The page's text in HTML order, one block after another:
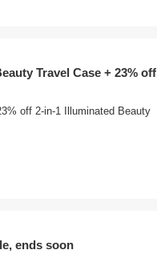
Travel Case + 23% off
off 2-in-1 Illuminated Beauty
ends soon